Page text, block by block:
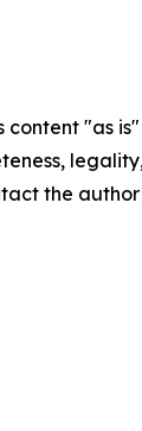
content "as
the